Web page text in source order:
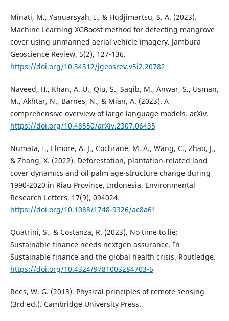
Minati, M., Yanuarsyah, I., & Hudjimartsu, S. A. (2023).
Machine Learning XGBoost method for detecting mangrove
cover using unmanned aerial vehicle imagery. Jambura
Geoscience Review, 5(2), 127-136.
https://doi.org/10.34312/jgeosrev.v5i2.20782
Naveed, H., Khan, A. U., Qiu, S., Saqib, M., Anwar, S., Usman,
M., Akhtar, N., Barnes, N., & Mian, A. (2023). A
comprehensive overview of large language models. arXiv.
https://doi.org/10.48550/arXiv.2307.06435
Numata, I., Elmore, A. J., Cochrane, M. A., Wang, C., Zhao, J.,
& Zhang, X. (2022). Deforestation, plantation-related land
cover dynamics and oil palm age-structure change during
1990-2020 in Riau Province, Indonesia. Environmental
Research Letters, 17(9), 094024.
https://doi.org/10.1088/1748-9326/ac8a61
Quatrini, S., & Costanza, R. (2023). No time to lie:
Sustainable finance needs nextgen assurance. In
Sustainable finance and the global health crisis. Routledge.
https://doi.org/10.4324/9781003284703-6
Rees, W. G. (2013). Physical principles of remote sensing
(3rd ed.). Cambridge University Press.